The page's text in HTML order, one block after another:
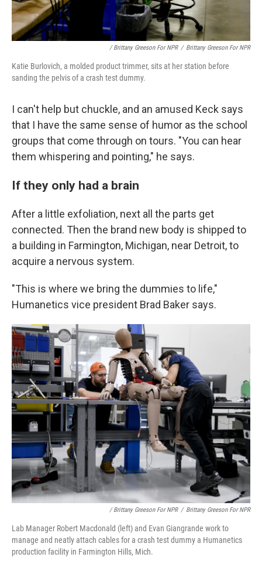
/ Brittany Greeson For NPR / Brittany Greeson For NPR
Katie Burlovich, a molded product trimmer, sits at her station before
sanding the pelvis of a crash test dummy.
I can't help but chuckle, and an amused Keck says
that I have the same sense of humor as the school
groups that come through on tours. "You can hear
them whispering and pointing," he says.
If they only had a brain
After a little exfoliation, next all the parts get
connected. Then the brand new body is shipped to
a building in Farmington, Michigan, near Detroit, to
acquire a nervous system.
"This is where we bring the dummies to life,"
Humanetics vice president Brad Baker says.
/ Brittany Greeson For NPR / Brittany Greeson For NPR
Lab Manager Robert Macdonald (left) and Evan Giangrande work to
manage and neatly attach cables for a crash test dummy a Humanetics
production facility in Farmington Hills, Mich.